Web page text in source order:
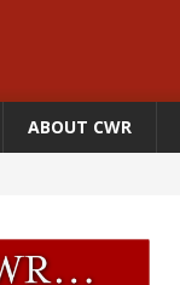
ABOUT CWR